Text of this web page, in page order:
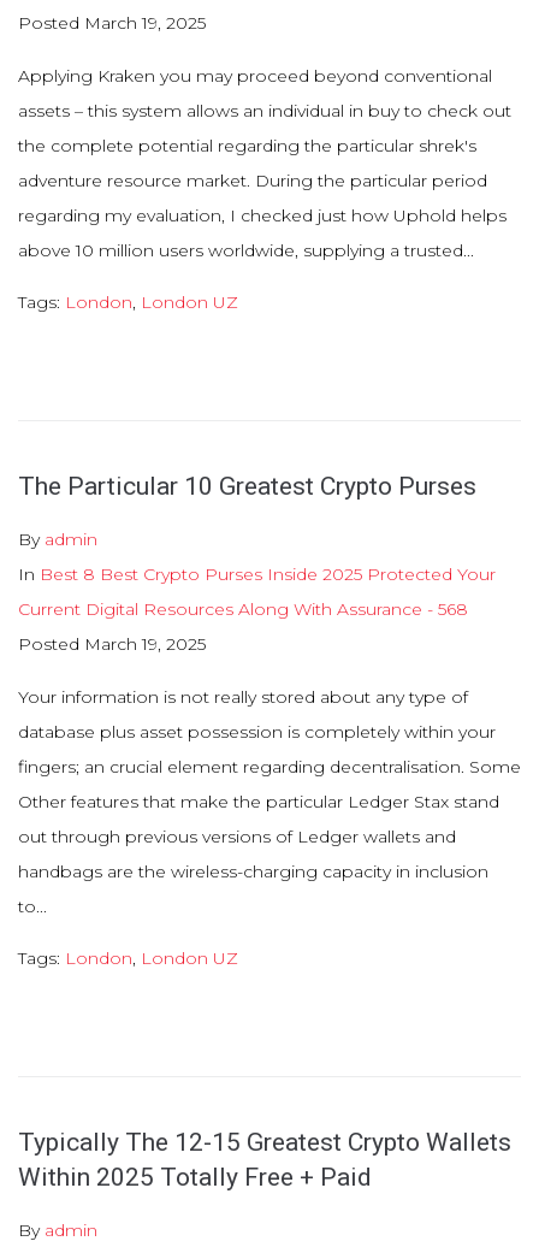
Posted March 19, 2025
Applying Kraken you may proceed beyond conventional
assets – this system allows an individual in buy to check out
the complete potential regarding the particular shrek's
adventure resource market. During the particular period
regarding my evaluation, I checked just how Uphold helps
above 10 million users worldwide, supplying a trusted...
Tags: London, London UZ
The Particular 10 Greatest Crypto Purses
By admin
In Best 8 Best Crypto Purses Inside 2025 Protected Your
Current Digital Resources Along With Assurance - 568
Posted March 19, 2025
Your information is not really stored about any type of
database plus asset possession is completely within your
fingers; an crucial element regarding decentralisation. Some
Other features that make the particular Ledger Stax stand
out through previous versions of Ledger wallets and
handbags are the wireless-charging capacity in inclusion
to...
Tags: London, London UZ
Typically The 12-15 Greatest Crypto Wallets
Within 2025 Totally Free + Paid
By admin